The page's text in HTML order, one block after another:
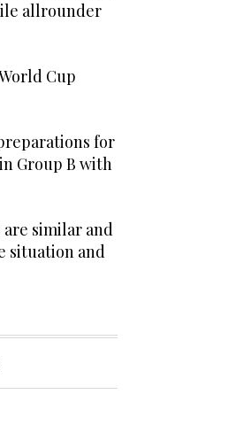
allrounder
Cup
for
Group B with
are similar and
situation and